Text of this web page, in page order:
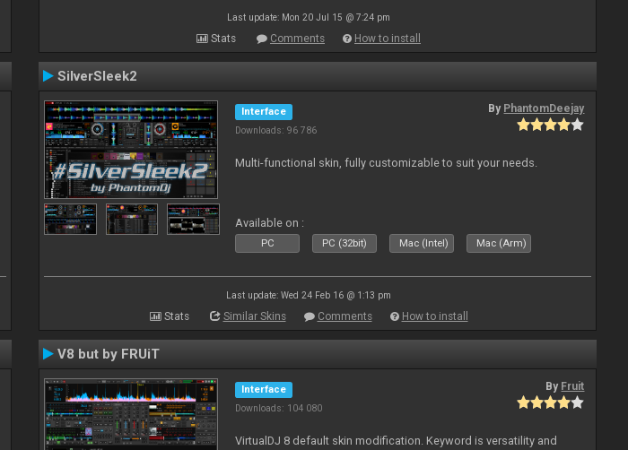
Last update: Mon 20 Jul 15 @ 7:24 pm
Stats Comments How to install
SilverSleek2
Interface
Downloads: 96 786
By PhantomDeejay
Multi-functional skin, fully customizable to suit your needs.
Available on :
PC PC (32bit) Mac (Intel) Mac (Arm)
Last update: Wed 24 Feb 16 @ 1:13 pm
Stats Similar Skins Comments How to install
V8 but by FRUiT
Interface
Downloads: 104 080
By Fruit
VirtualDJ 8 default skin modification. Keyword is versatility and